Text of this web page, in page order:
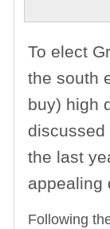
To elect
the south
buy) high
the last
appealing
Following